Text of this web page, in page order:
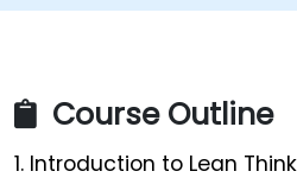
Course Outline
1. Introduction to Lean